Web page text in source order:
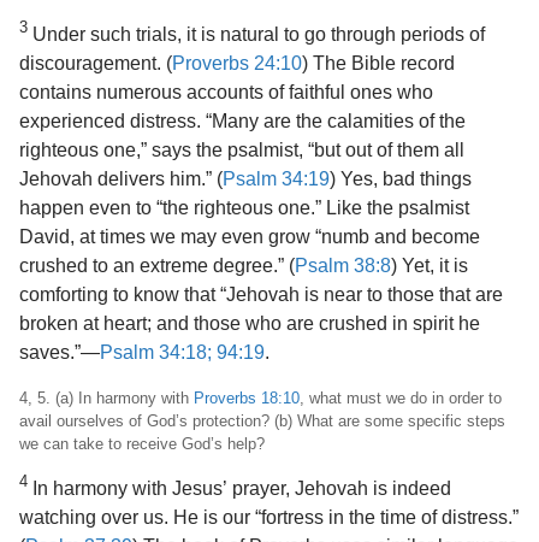
3 Under such trials, it is natural to go through periods of
discouragement. (Proverbs 24:10) The Bible record
contains numerous accounts of faithful ones who
experienced distress. “Many are the calamities of the
righteous one,” says the psalmist, “but out of them all
Jehovah delivers him.” (Psalm 34:19) Yes, bad things
happen even to “the righteous one.” Like the psalmist
David, at times we may even grow “numb and become
crushed to an extreme degree.” (Psalm 38:8) Yet, it is
comforting to know that “Jehovah is near to those that are
broken at heart; and those who are crushed in spirit he
saves.”​—Psalm 34:18; 94:19.
4, 5. (a) In harmony with Proverbs 18:10 , what must we do in order to
avail ourselves of God’s protection? (b) What are some specific steps
we can take to receive God’s help?
4 In harmony with Jesus’ prayer, Jehovah is indeed
watching over us. He is our “fortress in the time of distress.”